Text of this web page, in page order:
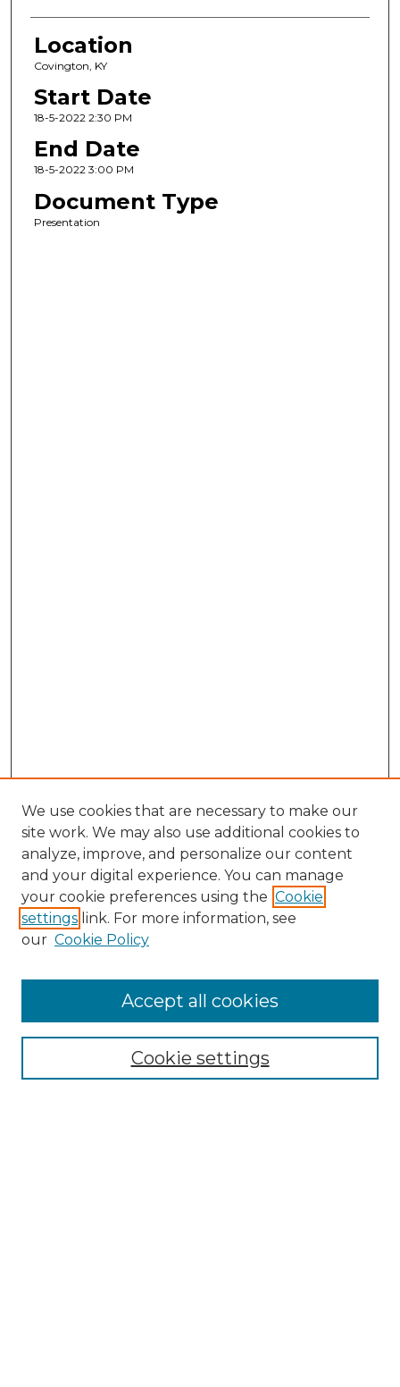
Location
Covington, KY
Start Date
18-5-2022 2:30 PM
End Date
18-5-2022 3:00 PM
Document Type
Presentation
Enter search terms:
We use cookies that are necessary to make our
site work. We may also use additional cookies to
analyze, improve, and personalize our content
and your digital experience. You can manage
your cookie preferences using the Cookie
settings link. For more information, see
our Cookie Policy
Cookie settings
Accept all cookies